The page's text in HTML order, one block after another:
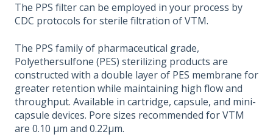
The PPS filter can be employed in your process by
CDC protocols for sterile filtration of VTM.
The PPS family of pharmaceutical grade,
Polyethersulfone (PES) sterilizing products are
constructed with a double layer of PES membrane for
greater retention while maintaining high flow and
throughput. Available in cartridge, capsule, and mini-
capsule devices. Pore sizes recommended for VTM
are 0.10 µm and 0.22µm.